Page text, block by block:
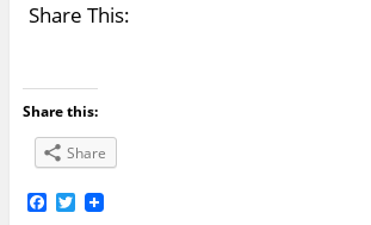
Share This:
Share this:
Share
F T